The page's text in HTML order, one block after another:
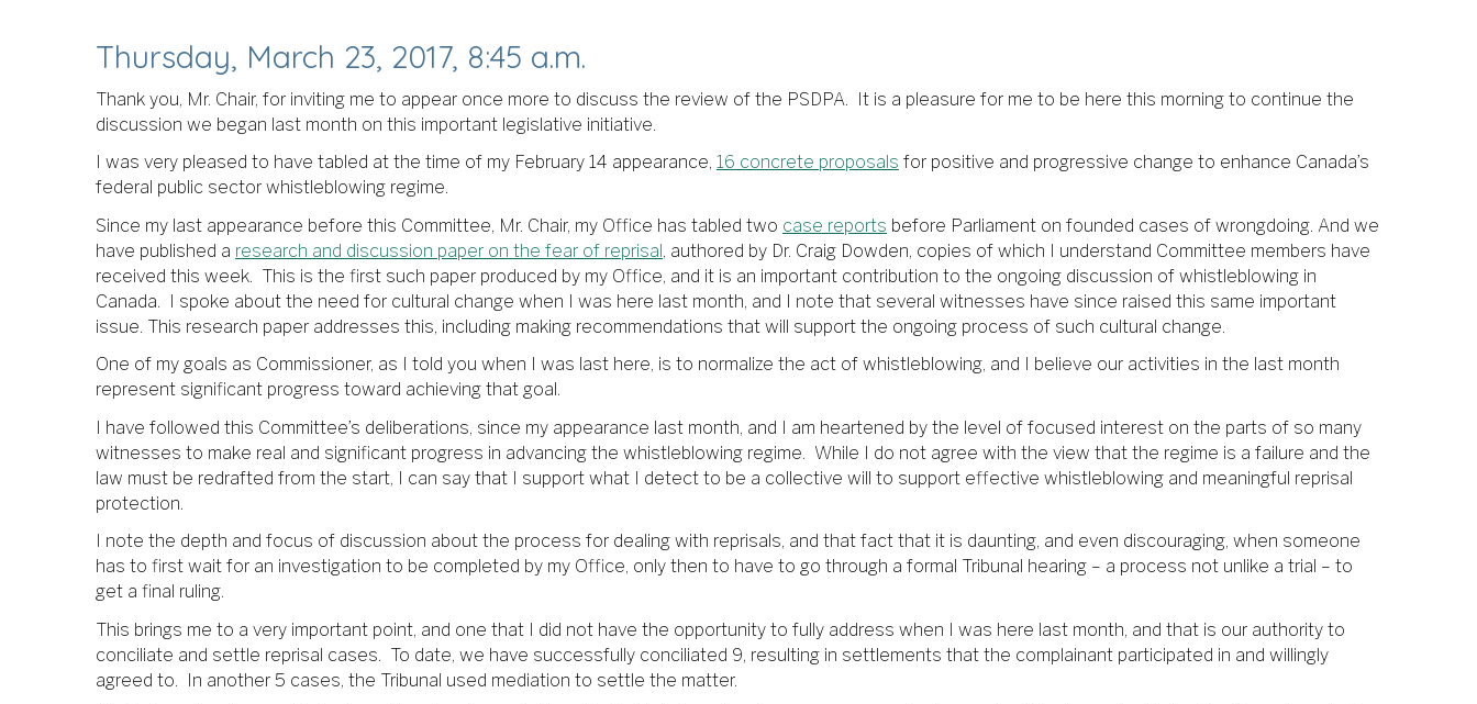
Thursday, March 23, 2017, 8:45 a.m.
Thank you, Mr. Chair, for inviting me to appear once more to discuss the review of the PSDPA. It is a pleasure for me to be here this morning to continue the
discussion we began last month on this important legislative initiative.
I was very pleased to have tabled at the time of my February 14 appearance, 16 concrete proposals for positive and progressive change to enhance Canada’s
federal public sector whistleblowing regime.
Since my last appearance before this Committee, Mr. Chair, my Office has tabled two case reports before Parliament on founded cases of wrongdoing. And we
have published a research and discussion paper on the fear of reprisal, authored by Dr. Craig Dowden, copies of which I understand Committee members have
received this week. This is the first such paper produced by my Office, and it is an important contribution to the ongoing discussion of whistleblowing in
Canada. I spoke about the need for cultural change when I was here last month, and I note that several witnesses have since raised this same important
issue. This research paper addresses this, including making recommendations that will support the ongoing process of such cultural change.
One of my goals as Commissioner, as I told you when I was last here, is to normalize the act of whistleblowing, and I believe our activities in the last month
represent significant progress toward achieving that goal.
I have followed this Committee’s deliberations, since my appearance last month, and I am heartened by the level of focused interest on the parts of so many
witnesses to make real and significant progress in advancing the whistleblowing regime. While I do not agree with the view that the regime is a failure and the
law must be redrafted from the start, I can say that I support what I detect to be a collective will to support effective whistleblowing and meaningful reprisal
protection.
I note the depth and focus of discussion about the process for dealing with reprisals, and that fact that it is daunting, and even discouraging, when someone
has to first wait for an investigation to be completed by my Office, only then to have to go through a formal Tribunal hearing – a process not unlike a trial – to
get a final ruling.
This brings me to a very important point, and one that I did not have the opportunity to fully address when I was here last month, and that is our authority to
conciliate and settle reprisal cases. To date, we have successfully conciliated 9, resulting in settlements that the complainant participated in and willingly
agreed to. In another 5 cases, the Tribunal used mediation to settle the matter.